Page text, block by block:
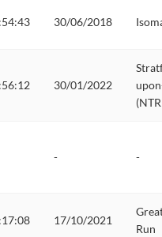
30/06/2018
30/01/2022
- -
17/10/2021
Run